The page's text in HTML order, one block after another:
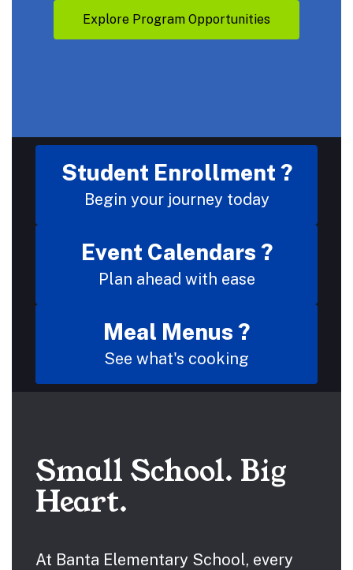
Explore Program Opportunities
Student Enrollment ?
Begin your journey today
Event Calendars ?
Plan ahead with ease
Meal Menus ?
See what's cooking
Small School. Big
Heart.
At Banta Elementary School, every